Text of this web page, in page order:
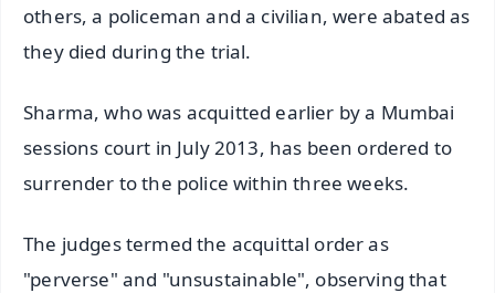
others, a policeman and a civilian, were abated as
they died during the trial.
Sharma, who was acquitted earlier by a Mumbai
sessions court in July 2013, has been ordered to
surrender to the police within three weeks.
The judges termed the acquittal order as
"perverse" and "unsustainable", observing that